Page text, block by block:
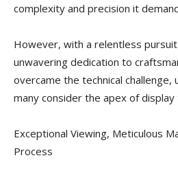
complexity and precision it
However, with a relentless
unwavering dedication to
overcame the technical
many consider the apex of display
Exceptional Viewing, Meticulous
Process